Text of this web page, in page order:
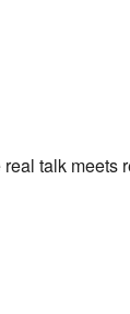
talk meets